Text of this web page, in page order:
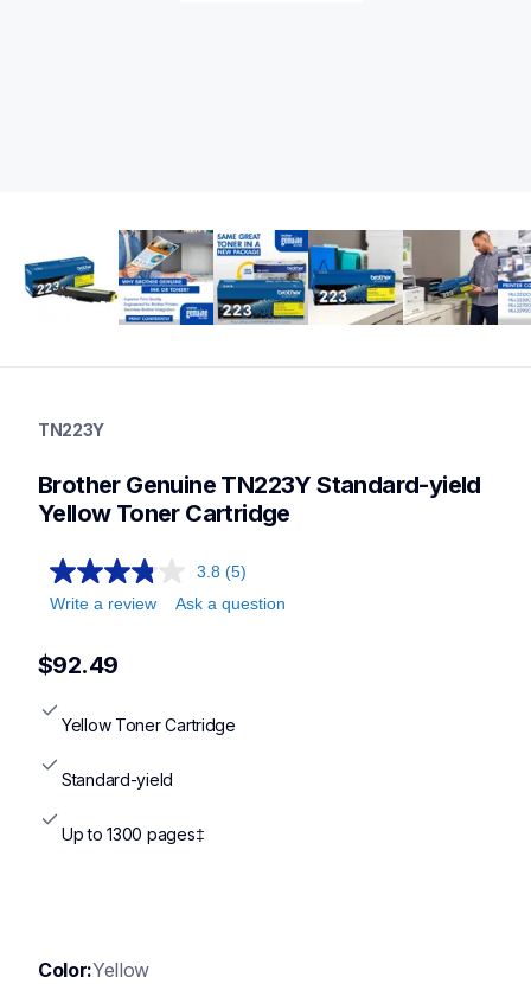
ink-toner
genuinetoner
TN223Y
Brother Genuine TN223Y Standard-yield
Yellow Toner Cartridge
3.8 (5)
Write a review
Ask a question
$92.49
Yellow Toner Cartridge
Standard-yield
Up to 1300 pages‡
Color:Yellow